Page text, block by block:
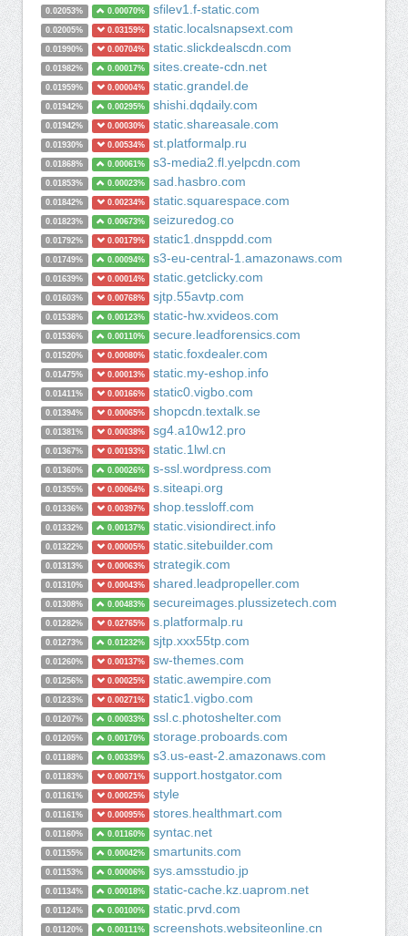
0.02053% 0.00070% sfilev1.f-static.com
0.02005% 0.03159% static.localsnapsext.com
0.01990% 0.00704% static.slickdealscdn.com
0.01982% 0.00017% sites.create-cdn.net
0.01959% 0.00004% static.grandel.de
0.01942% 0.00295% shishi.dqdaily.com
0.01942% 0.00030% static.shareasale.com
0.01930% 0.00534% st.platformalp.ru
0.01868% 0.00061% s3-media2.fl.yelpcdn.com
0.01853% 0.00023% sad.hasbro.com
0.01842% 0.00234% static.squarespace.com
0.01823% 0.00673% seizuredog.co
0.01792% 0.00179% static1.dnsppdd.com
0.01749% 0.00094% s3-eu-central-1.amazonaws.com
0.01639% 0.00014% static.getclicky.com
0.01603% 0.00768% sjtp.55avtp.com
0.01538% 0.00123% static-hw.xvideos.com
0.01536% 0.00110% secure.leadforensics.com
0.01520% 0.00080% static.foxdealer.com
0.01475% 0.00013% static.my-eshop.info
0.01411% 0.00166% static0.vigbo.com
0.01394% 0.00065% shopcdn.textalk.se
0.01381% 0.00038% sg4.a10w12.pro
0.01367% 0.00193% static.1lwl.cn
0.01360% 0.00026% s-ssl.wordpress.com
0.01355% 0.00064% s.siteapi.org
0.01336% 0.00397% shop.tessloff.com
0.01332% 0.00137% static.visiondirect.info
0.01322% 0.00005% static.sitebuilder.com
0.01313% 0.00063% strategik.com
0.01310% 0.00043% shared.leadpropeller.com
0.01308% 0.00483% secureimages.plussizetech.com
0.01282% 0.02765% s.platformalp.ru
0.01273% 0.01232% sjtp.xxx55tp.com
0.01260% 0.00137% sw-themes.com
0.01256% 0.00025% static.awempire.com
0.01233% 0.00271% static1.vigbo.com
0.01207% 0.00033% ssl.c.photoshelter.com
0.01205% 0.00170% storage.proboards.com
0.01188% 0.00339% s3.us-east-2.amazonaws.com
0.01183% 0.00071% support.hostgator.com
0.01161% 0.00025% style
0.01161% 0.00095% stores.healthmart.com
0.01160% 0.01160% syntac.net
0.01155% 0.00042% smartunits.com
0.01153% 0.00006% sys.amsstudio.jp
0.01134% 0.00018% static-cache.kz.uaprom.net
0.01124% 0.00100% static.prvd.com
0.01120% 0.00111% screenshots.websiteonline.cn